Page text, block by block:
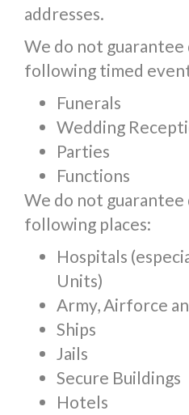
addresses.
We do not
following timed
Funerals
Wedding
Parties
Functions
We do not
following places:
Hospitals
Units)
Army, Airforce
Ships
Jails
Secure Buildings
Hotels